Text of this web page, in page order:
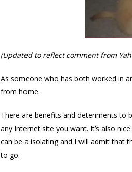
(Updated to reflect comment from
As someone who has both worked in
from home.
There are benefits and deteriments to
any Internet site you want. It’s also
can be a isolating and I will admit that
to go.